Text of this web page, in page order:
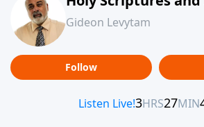
Gideon Levytam
Follow